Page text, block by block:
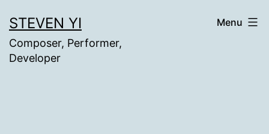
to
content
STEVEN YI
Composer, Performer,
Developer
Menu